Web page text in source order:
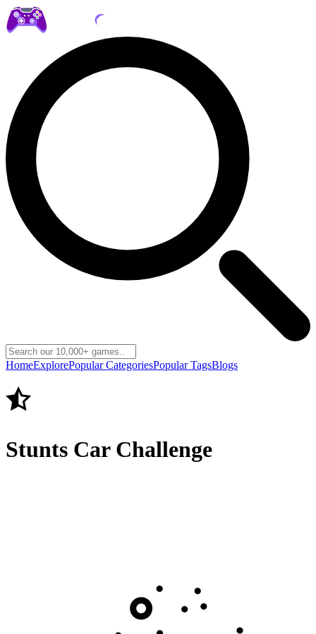
HomeExplorePopular CategoriesPopular TagsBlogs
Stunts Car Challenge